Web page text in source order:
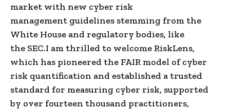
market with new cyber risk
management guidelines stemming from the
White House and regulatory bodies, like
the SEC.I am thrilled to welcome RiskLens,
which has pioneered the FAIR model ofcyber
risk quantification and established a trusted
standard for measuring cyber risk, supported
by over fourteen thousand practitioners,